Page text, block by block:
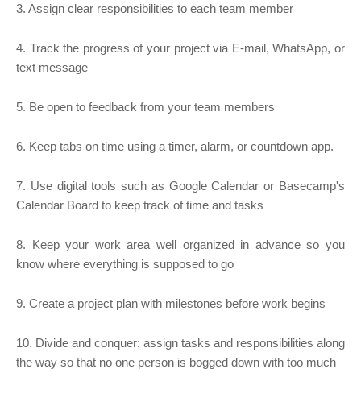
3. Assign clear responsibilities to each team member
4. Track the progress of your project via E-mail, WhatsApp, or
text message
5. Be open to feedback from your team members
6. Keep tabs on time using a timer, alarm, or countdown app.
7. Use digital tools such as Google Calendar or Basecamp's
Calendar Board to keep track of time and tasks
8. Keep your work area well organized in advance so you
know where everything is supposed to go
9. Create a project plan with milestones before work begins
10. Divide and conquer: assign tasks and responsibilities along
the way so that no one person is bogged down with too much